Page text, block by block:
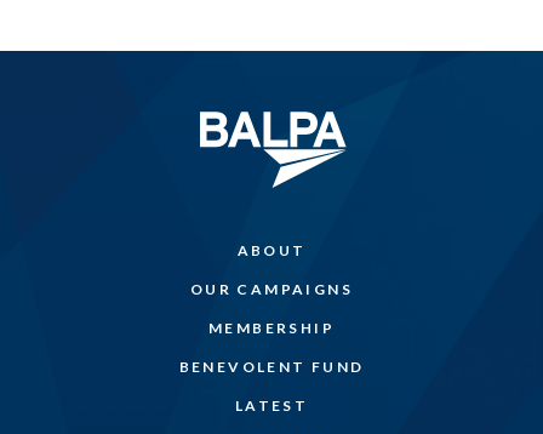
ABOUT
OUR CAMPAIGNS
MEMBERSHIP
BENEVOLENT FUND
LATEST